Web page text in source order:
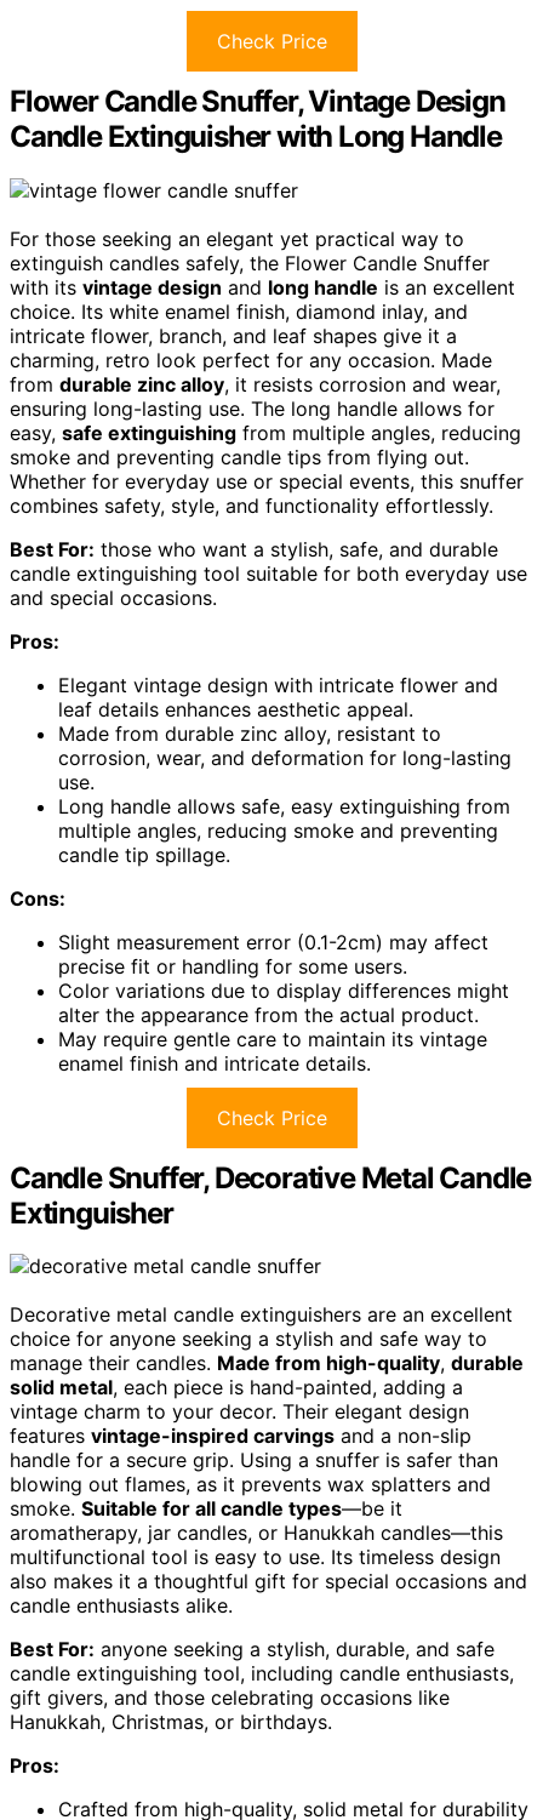
Check Price
Flower Candle Snuffer, Vintage Design
Candle Extinguisher with Long Handle
For those seeking an elegant yet practical way to
extinguish candles safely, the Flower Candle Snuffer
with its vintage design and long handle is an excellent
choice. Its white enamel finish, diamond inlay, and
intricate flower, branch, and leaf shapes give it a
charming, retro look perfect for any occasion. Made
from durable zinc alloy, it resists corrosion and wear,
ensuring long-lasting use. The long handle allows for
easy, safe extinguishing from multiple angles, reducing
smoke and preventing candle tips from flying out.
Whether for everyday use or special events, this snuffer
combines safety, style, and functionality effortlessly.
Best For: those who want a stylish, safe, and durable
candle extinguishing tool suitable for both everyday use
and special occasions.
Pros:
Elegant vintage design with intricate flower and
leaf details enhances aesthetic appeal.
Made from durable zinc alloy, resistant to
corrosion, wear, and deformation for long-lasting
use.
Long handle allows safe, easy extinguishing from
multiple angles, reducing smoke and preventing
candle tip spillage.
Cons:
Slight measurement error (0.1-2cm) may affect
precise fit or handling for some users.
Color variations due to display differences might
alter the appearance from the actual product.
May require gentle care to maintain its vintage
enamel finish and intricate details.
Check Price
Candle Snuffer, Decorative Metal Candle
Extinguisher
Decorative metal candle extinguishers are an excellent
choice for anyone seeking a stylish and safe way to
manage their candles. Made from high-quality, durable
solid metal, each piece is hand-painted, adding a
vintage charm to your decor. Their elegant design
features vintage-inspired carvings and a non-slip
handle for a secure grip. Using a snuffer is safer than
blowing out flames, as it prevents wax splatters and
smoke. Suitable for all candle types—be it
aromatherapy, jar candles, or Hanukkah candles—this
multifunctional tool is easy to use. Its timeless design
also makes it a thoughtful gift for special occasions and
candle enthusiasts alike.
Best For: anyone seeking a stylish, durable, and safe
candle extinguishing tool, including candle enthusiasts,
gift givers, and those celebrating occasions like
Hanukkah, Christmas, or birthdays.
Pros:
Crafted from high-quality, solid metal for durability